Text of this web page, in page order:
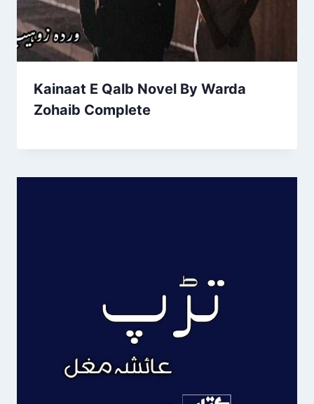
Kainaat E Qalb Novel By Warda
Zohaib Complete